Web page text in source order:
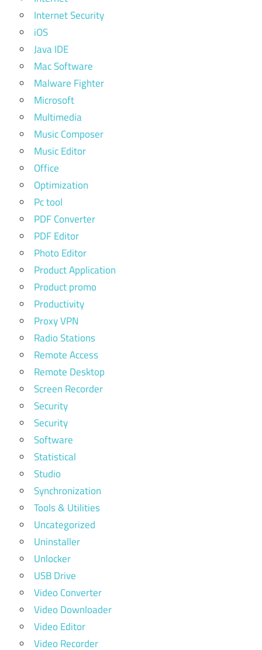
Internet Security
iOS
Java IDE
Mac Software
Malware Fighter
Microsoft
Multimedia
Music Composer
Music Editor
Office
Optimization
Pc tool
PDF Converter
PDF Editor
Photo Editor
Product Application
Product promo
Productivity
Proxy VPN
Radio Stations
Remote Access
Remote Desktop
Screen Recorder
Security
Security
Software
Statistical
Studio
Synchronization
Tools & Utilities
Uncategorized
Uninstaller
Unlocker
USB Drive
Video Converter
Video Downloader
Video Editor
Video Recorder